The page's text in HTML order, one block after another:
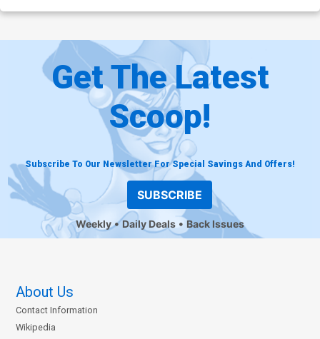
Get The Latest
Scoop!
Subscribe To Our Newsletter For Special Savings And Offers!
SUBSCRIBE
Weekly Daily Deals Back Issues
About Us
Contact Information
Wikipedia